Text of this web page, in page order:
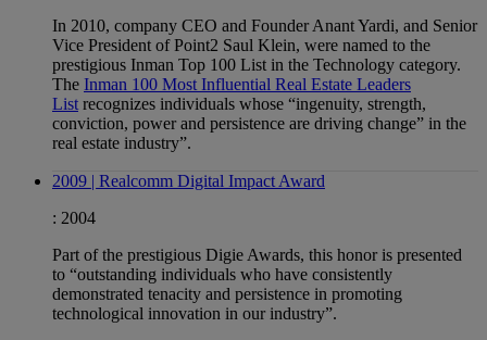
In 2010, company CEO and Founder Anant Yardi, and Senior
Vice President of Point2 Saul Klein, were named to the
prestigious Inman Top 100 List in the Technology category.
The Inman 100 Most Influential Real Estate Leaders
List recognizes individuals whose “ingenuity, strength,
conviction, power and persistence are driving change” in the
real estate industry”.
2009 | Realcomm Digital Impact Award
: 2004
Part of the prestigious Digie Awards, this honor is presented
to “outstanding individuals who have consistently
demonstrated tenacity and persistence in promoting
technological innovation in our industry”.